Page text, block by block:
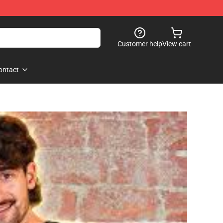
Customer helpView cart